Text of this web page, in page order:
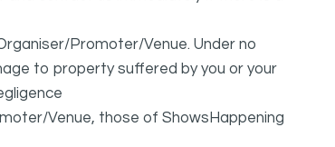
Promoter/Venue. Under no
to property suffered by you or your
Venue, those of ShowsHappening